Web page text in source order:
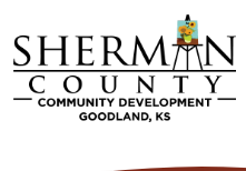
Skip to main content